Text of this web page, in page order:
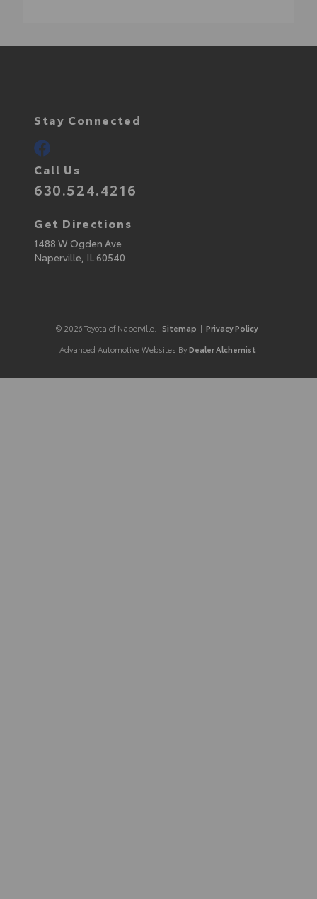
Stay Connected
Call Us
630.524.4216
Get Directions
1488 W Ogden Ave
Naperville, IL60540
© 2026 Toyota of Naperville. Sitemap | Privacy Policy
Advanced Automotive Websites By Dealer Alchemist